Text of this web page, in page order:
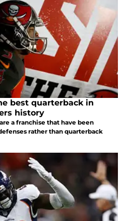
best quarterback in
history
a franchise that have been
rather than quarterback